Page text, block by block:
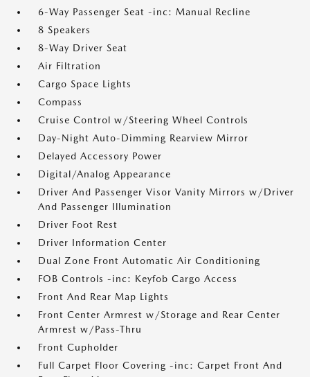
6-Way Passenger Seat -inc: Manual Recline
8 Speakers
8-Way Driver Seat
Air Filtration
Cargo Space Lights
Compass
Cruise Control w/Steering Wheel Controls
Day-Night Auto-Dimming Rearview Mirror
Delayed Accessory Power
Digital/Analog Appearance
Driver And Passenger Visor Vanity Mirrors w/Driver
And Passenger Illumination
Driver Foot Rest
Driver Information Center
Dual Zone Front Automatic Air Conditioning
FOB Controls -inc: Keyfob Cargo Access
Front And Rear Map Lights
Front Center Armrest w/Storage and Rear Center
Armrest w/Pass-Thru
Front Cupholder
Full Carpet Floor Covering -inc: Carpet Front And